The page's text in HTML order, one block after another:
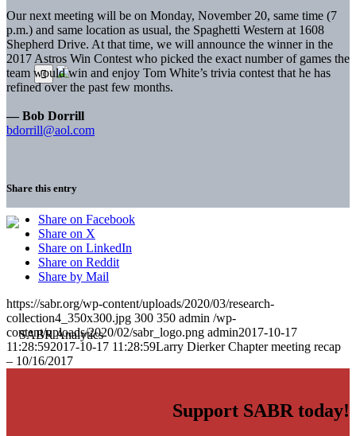
Our next meeting will be on Monday, November 20, same time (7
p.m.) and same location as usual, the Spaghetti Western at 1608
Shepherd Drive. At that time, we will announce the winner in the
2017 Astros Win Contest who picked the exact number of games the
team would win and enjoy Tom White’s trivia contest that he has
refined over the past few months.
— Bob Dorrill
bdorrill@aol.com
Share this entry
Share on Facebook
Share on X
Share on LinkedIn
Share on Reddit
Share by Mail
https://sabr.org/wp-content/uploads/2020/03/research-
collection4_350x300.jpg 300 350 admin /wp-
content/uploads/2020/02/sabr_logo.png admin2017-10-17
11:28:592017-10-17 11:28:59Larry Dierker Chapter meeting recap
– 10/16/2017
Support SABR today!